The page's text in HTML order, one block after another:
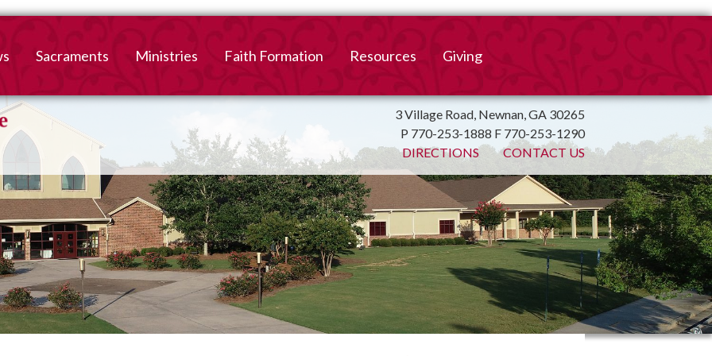
Sacraments
Baptism
First Reconciliation &
Eucharist
Confirmation
Adult Confirmation
Marriage
Interested in becoming
Catholic?
Ministries Faith Formation
Family Faith Formation
High School
Adult Faith Formation
Resources
Bulletin
Virtual Spiritual Resources
Links
Giving
Online Giving
Church Beautification
Endowment Fund
Bank Bill Pay
Charitable Gifts of
Securities
End of Year Report
3 Village Road, Newnan, GA 30265
P 770-253-1888 F 770-253-1290
DIRECTIONS
CONTACT US